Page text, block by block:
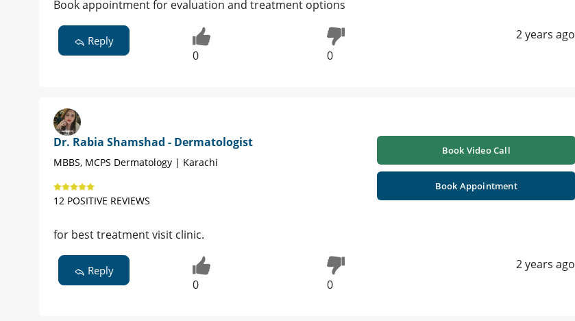
Book appointment for evaluation and treatment options
Reply
0 0
2 years ago
Dr. Rabia Shamshad - Dermatologist
MBBS, MCPS Dermatology | Karachi
12 POSITIVE REVIEWS
Book Video Call
Book Appointment
for best treatment visit clinic.
Reply
0 0
2 years ago